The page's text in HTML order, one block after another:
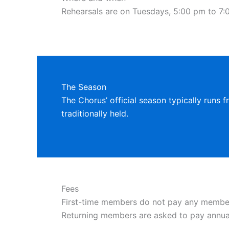
Rehearsals are on Tuesdays, 5:00 pm to
The Season
The Chorus’ official season typically
traditionally held.
Fees
First-time members do not pay any
Returning members are asked to pay